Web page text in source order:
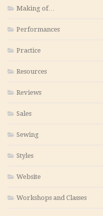
Making of…
Performances
Practice
Resources
Reviews
Sales
Sewing
Styles
Website
Workshops and Classes